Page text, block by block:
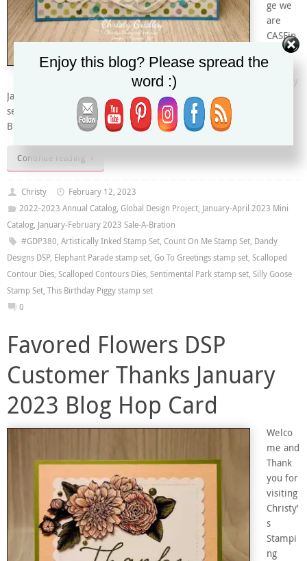
ge we
are
CASEin
lovely
card by
Janneke Dijkstra de Jong. I made a bit of a pot luck card – using
seven different stamp sets to create this fun critter with balloons
Birthday card. I gathered four different critters…
Continue reading
Christy
February 12, 2023
2022-2023 Annual Catalog, Global Design Project, January-April 2023 Mini
Catalog, January-February 2023 Sale-A-Bration
#GDP380, Artistically Inked Stamp Set, Count On Me Stamp Set, Dandy
Designs DSP, Elephant Parade stamp set, Go To Greetings stamp set, Scalloped
Contour Dies, Scalloped Contours Dies, Sentimental Park stamp set, Silly Goose
Stamp Set, This Birthday Piggy stamp set
0
Favored Flowers DSP
Customer Thanks January
2023 Blog Hop Card
Welco
me and
Thank
you for
visiting
Christy’
s
Stampi
ng
Enjoy this blog? Please spread the
word :)